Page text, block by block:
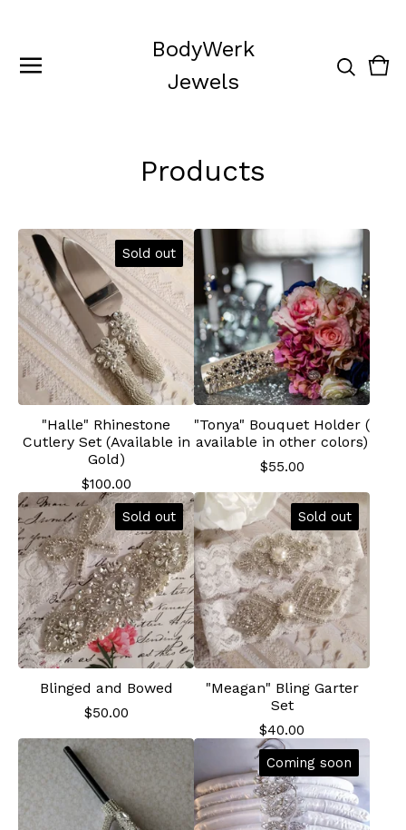
BodyWerk
Jewels
0
Products
Sold out
"Halle" Rhinestone
Cutlery Set (Available in
Gold)
$100.00
"Tonya" Bouquet Holder (
available in other colors)
$55.00
Sold out
Blinged and Bowed
$50.00
Sold out
"Meagan" Bling Garter
Set
$40.00
Coming soon